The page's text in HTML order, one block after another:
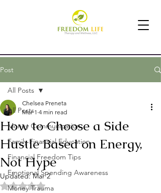
Post
All Posts
Money Communication
Family Financial Education
Financial Freedom Tips
Emotional Spending Awareness
Money Trauma
All Posts
How to Choose a Side
Hustle Based on Energy,
Not Hype
Chelsea Preneta
Mar 1 4 min read
Updated:Mar 2
Rated NaN out of 5 stars.